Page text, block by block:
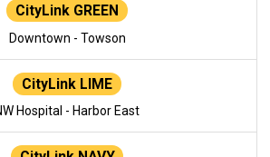
CityLink GREEN
Downtown - Towson
CityLink LIME
Hospital - Harbor East